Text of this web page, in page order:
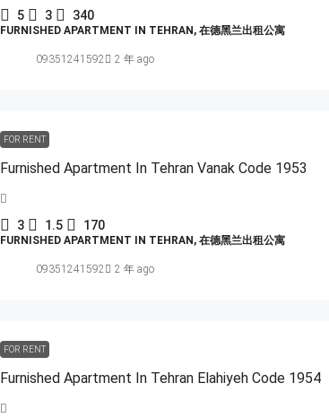
5 3 340
FURNISHED APARTMENT IN TEHRAN, 在德黑兰出租公寓
09351241592 2 年 ago
FOR RENT
Furnished Apartment In Tehran Vanak Code 1953
3 1.5 170
FURNISHED APARTMENT IN TEHRAN, 在德黑兰出租公寓
09351241592 2 年 ago
FOR RENT
Furnished Apartment In Tehran Elahiyeh Code 1954